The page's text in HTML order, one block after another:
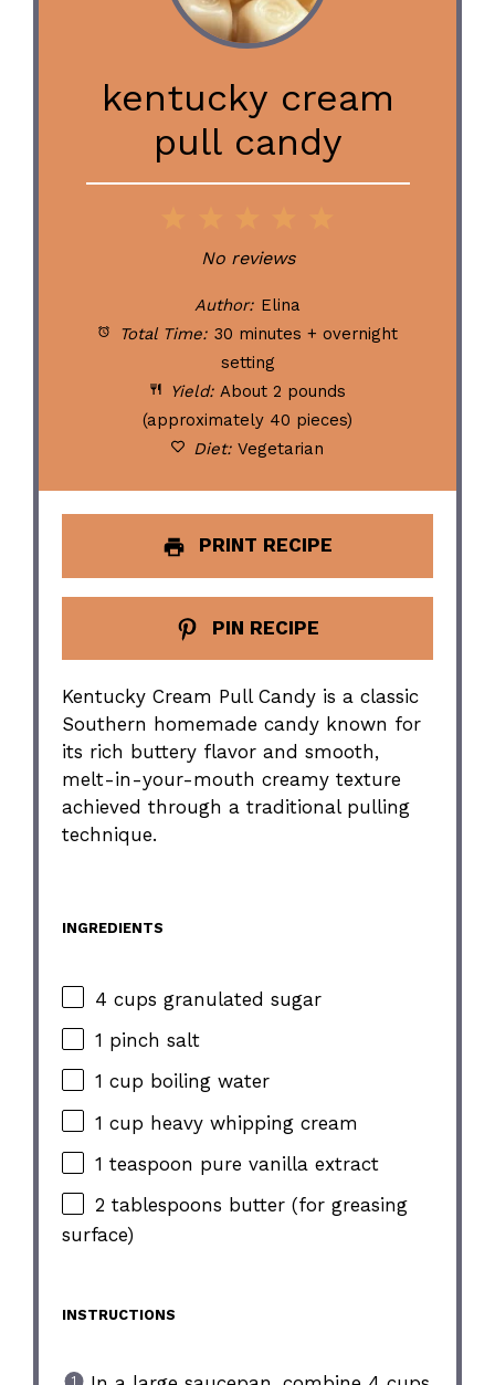
kentucky cream
pull candy
Stars
Stars
Stars
Star
No reviews
Author: Elina
Total Time: 30 minutes + overnight
setting
Yield: About 2 pounds
(approximately 40 pieces)
Diet: Vegetarian
PRINT RECIPE
PIN RECIPE
Kentucky Cream Pull Candy is a classic
Southern homemade candy known for
its rich buttery flavor and smooth,
melt-in-your-mouth creamy texture
achieved through a traditional pulling
technique.
INGREDIENTS
4 cups granulated sugar
1 pinch salt
1 cup boiling water
1 cup heavy whipping cream
1 teaspoon pure vanilla extract
2 tablespoons butter (for greasing
surface)
INSTRUCTIONS